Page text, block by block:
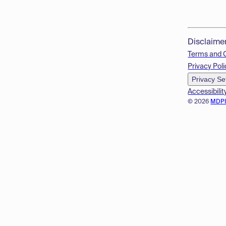
© 2026
Terms and
Privacy
Privacy